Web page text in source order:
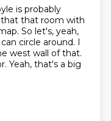
is probably
that room with
So let's, yeah,
circle around. I
west wall of that.
Yeah, that's a big